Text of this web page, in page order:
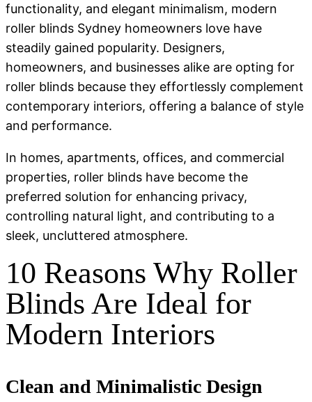
functionality, and elegant minimalism, modern
roller blinds Sydney homeowners love have
steadily gained popularity. Designers,
homeowners, and businesses alike are opting for
roller blinds because they effortlessly complement
contemporary interiors, offering a balance of style
and performance.
In homes, apartments, offices, and commercial
properties, roller blinds have become the
preferred solution for enhancing privacy,
controlling natural light, and contributing to a
sleek, uncluttered atmosphere.
10 Reasons Why Roller
Blinds Are Ideal for
Modern Interiors
Clean and Minimalistic Design